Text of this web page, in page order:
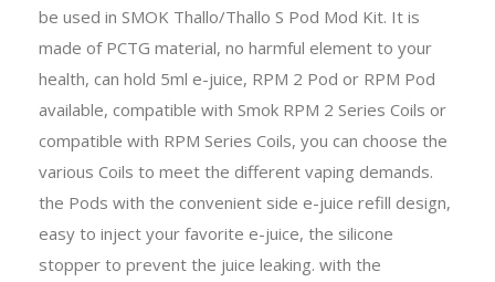
be used in SMOK Thallo/Thallo S Pod Mod Kit. It is
made of PCTG material, no harmful element to your
health, can hold 5ml e-juice, RPM 2 Pod or RPM Pod
available, compatible with Smok RPM 2 Series Coils or
compatible with RPM Series Coils, you can choose the
various Coils to meet the different vaping demands.
the Pods with the convenient side e-juice refill design,
easy to inject your favorite e-juice, the silicone
stopper to prevent the juice leaking. with the